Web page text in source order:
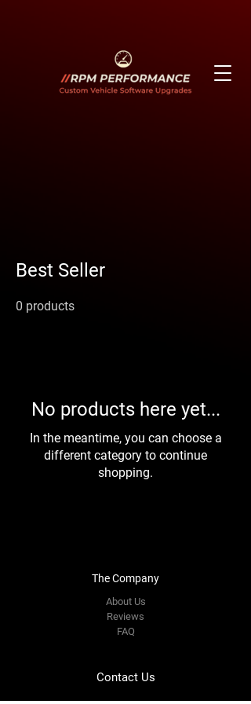
Best Seller
0 products
No products here yet...
In the meantime, you can choose a
different category to continue
shopping.
The Company
About Us
Reviews
FAQ
Contact Us